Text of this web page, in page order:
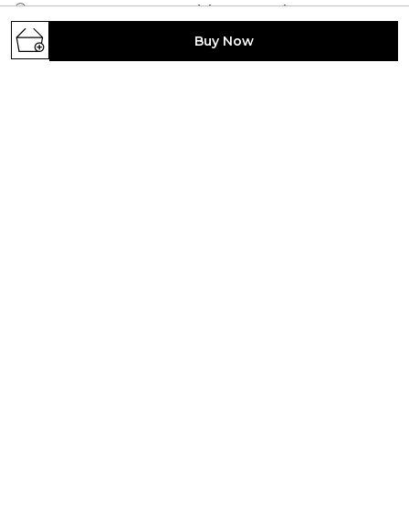
Buy Now
4TH FLOOR, 404, Anandshree Complex, NORTH
S K PURI, WARD NO.-22, Patna, Patna, Bihar,
800013, Bihar, Patna, 800013